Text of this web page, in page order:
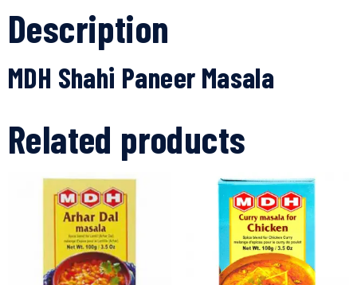
Description
MDH Shahi Paneer Masala
Related products